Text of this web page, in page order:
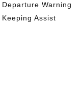
Warning
Assist